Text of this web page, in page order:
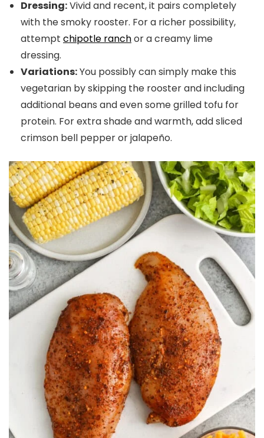
Dressing:Vivid and recent, it pairs completely
with the smoky rooster. For a richer possibility,
attempt chipotle ranchor a creamy lime
dressing.
Variations:You possibly can simply make this
vegetarian by skipping the rooster and including
additional beans and even some grilled tofu for
protein. For extra shade and warmth, add sliced
crimson bell pepper or jalapeño.